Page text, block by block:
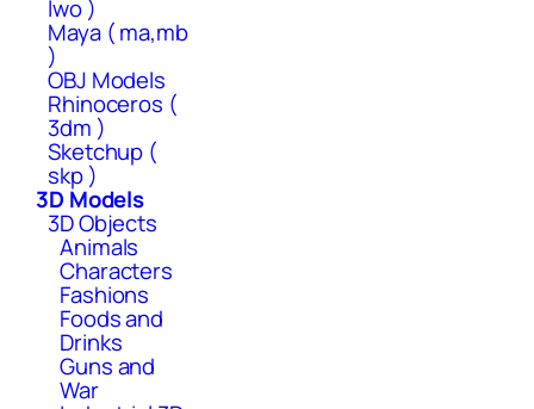
lwo )
Maya ( ma,mb
)
OBJ Models
Rhinoceros (
3dm )
Sketchup (
skp )
3D Models
3D Objects
Animals
Characters
Fashions
Foods and
Drinks
Guns and
War